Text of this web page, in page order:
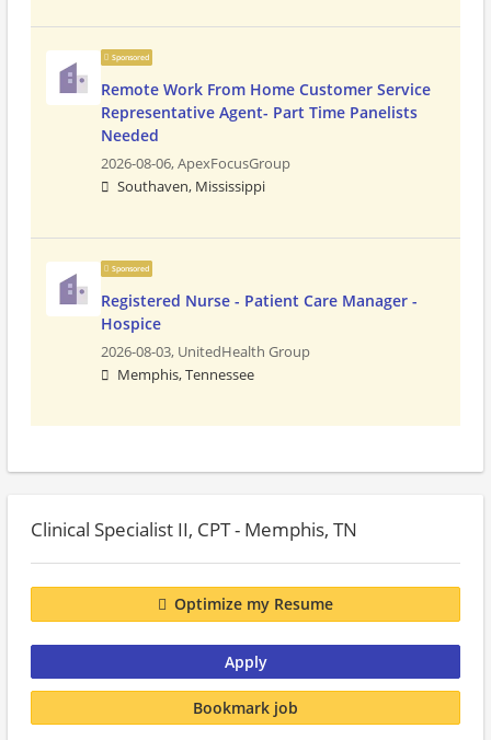
Sponsored
Remote Work From Home Customer Service
Representative Agent- Part Time Panelists
Needed
2026-08-06,ApexFocusGroup
Southaven, Mississippi
Sponsored
Registered Nurse - Patient Care Manager -
Hospice
2026-08-03, UnitedHealth Group
Memphis, Tennessee
Clinical Specialist II, CPT - Memphis, TN
Optimize my Resume
Apply
Bookmark job